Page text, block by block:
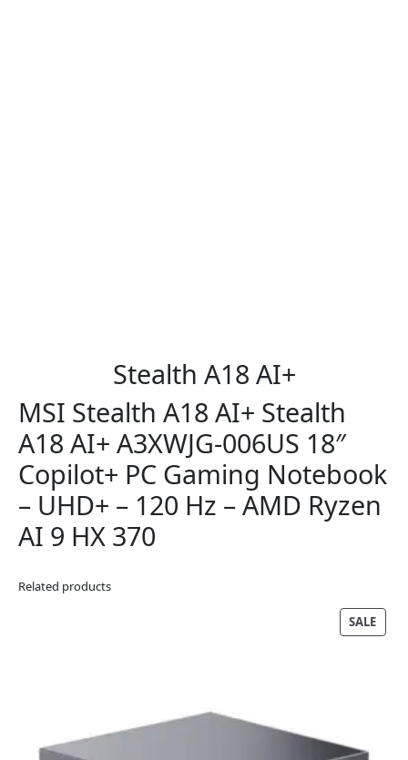
Stealth A18 AI+
MSI Stealth A18 AI+ Stealth
A18 AI+ A3XWJG-006US 18″
Copilot+ PC Gaming Notebook
– UHD+ – 120 Hz – AMD Ryzen
AI 9 HX 370
Related products
SALE
ON